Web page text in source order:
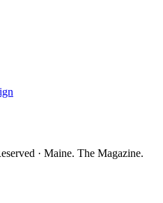
· Maine. The Magazine.